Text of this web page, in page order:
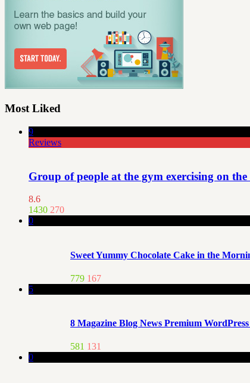
Most Liked
9
Reviews
Group of people at the gym exercising on
8.6
1430 270
0
Sweet Yummy Chocolate Cake in the
779 167
5
8 Magazine Blog News Premium
581 131
0